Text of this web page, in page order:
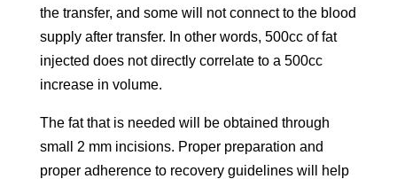
the transfer, and some will not connect to the blood
supply after transfer. In other words, 500cc of fat
injected does not directly correlate to a 500cc
increase in volume.
The fat that is needed will be obtained through
small 2 mm incisions. Proper preparation and
proper adherence to recovery guidelines will help